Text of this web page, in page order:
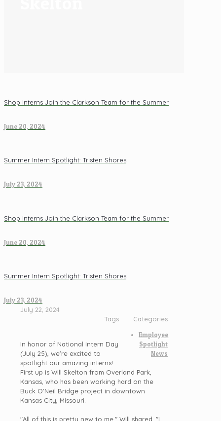
Shop Interns Join the Clarkson Team for the Summer
June 20, 2024
Summer Intern Spotlight: Tristen Shores
July 23, 2024
Shop Interns Join the Clarkson Team for the Summer
June 20, 2024
Summer Intern Spotlight: Tristen Shores
July 23, 2024
July 22, 2024
Categories
Employee
Spotlight
News
Tags
In honor of National Intern Day
(July 25), we're excited to
spotlight our amazing interns!
First up is Will Skelton from Overland Park,
Kansas, who has been working hard on the
Buck O'Neil Bridge project in downtown
Kansas City, Missouri.
"All of this is pretty new to me," Will shared. "I